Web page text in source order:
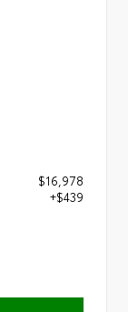
$16,978
+$439